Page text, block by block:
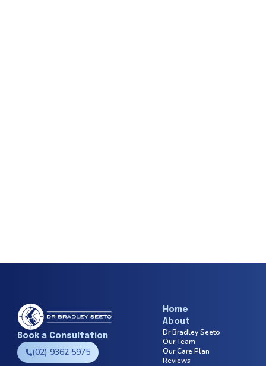
Book a Consultation
(02) 9362 5975
Home
About
Dr Bradley Seeto
Our Team
Our Care Plan
Reviews